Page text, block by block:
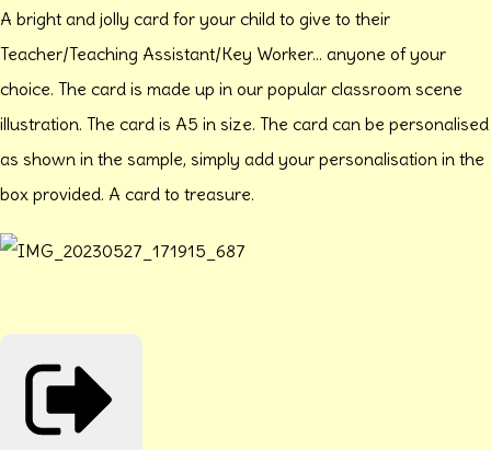
A bright and jolly card for your child to give to their
Teacher/Teaching Assistant/Key Worker... anyone of your
choice. The card is made up in our popular classroom scene
illustration. The card is A5 in size. The card can be personalised
as shown in the sample, simply add your personalisation in the
box provided. A card to treasure.